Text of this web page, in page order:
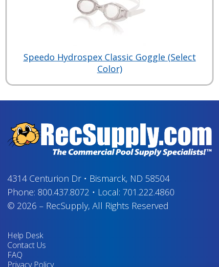
Speedo Hydrospex Classic Goggle (Select
Color)
4314 Centurion Dr• Bismarck, ND 58504
Phone: 800.437.8072 • Local: 701.222.4860
© 2026 – RecSupply, All Rights Reserved
Help Desk
Contact Us
FAQ
Privacy Policy